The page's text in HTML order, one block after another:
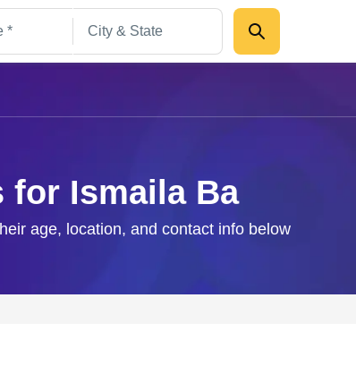
for Ismaila Ba
age, location, and contact info below